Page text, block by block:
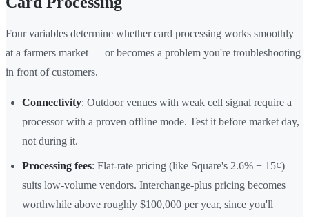
Four variables determine whether card processing works smoothly
at a farmers market — or becomes a problem you're troubleshooting
in front of customers.
Connectivity: Outdoor venues with weak cell signal require a
processor with a proven offline mode. Test it before market day,
not during it.
Processing fees: Flat-rate pricing (like Square's 2.6% + 15¢)
suits low-volume vendors. Interchange-plus pricing becomes
worthwhile above roughly $100,000 per year, since you'll